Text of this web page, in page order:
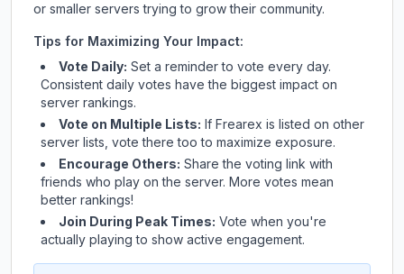
or smaller servers trying to grow their community.
Tips for Maximizing Your Impact:
Vote Daily: Set a reminder to vote every day.
Consistent daily votes have the biggest impact on
server rankings.
Vote on Multiple Lists: If Frearex is listed on other
server lists, vote there too to maximize exposure.
Encourage Others: Share the voting link with
friends who play on the server. More votes mean
better rankings!
Join During Peak Times: Vote when you're
actually playing to show active engagement.